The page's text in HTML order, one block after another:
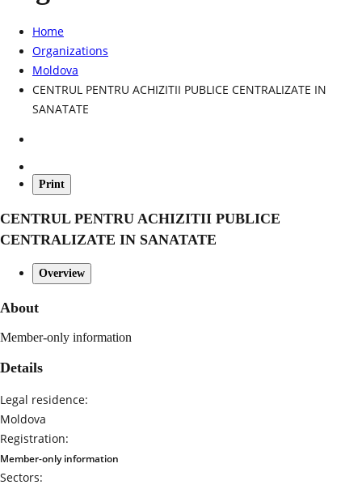
Home
Organizations
Moldova
CENTRUL PENTRU ACHIZITII PUBLICE CENTRALIZATE IN
SANATATE
Print
CENTRUL PENTRU ACHIZITII PUBLICE
CENTRALIZATE IN SANATATE
Overview
About
Member-only information
Details
Legal residence:
Moldova
Registration:
Member-only information
Sectors: